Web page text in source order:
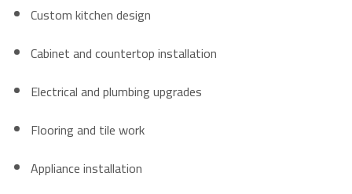
Custom kitchen design
Cabinet and countertop installation
Electrical and plumbing upgrades
Flooring and tile work
Appliance installation